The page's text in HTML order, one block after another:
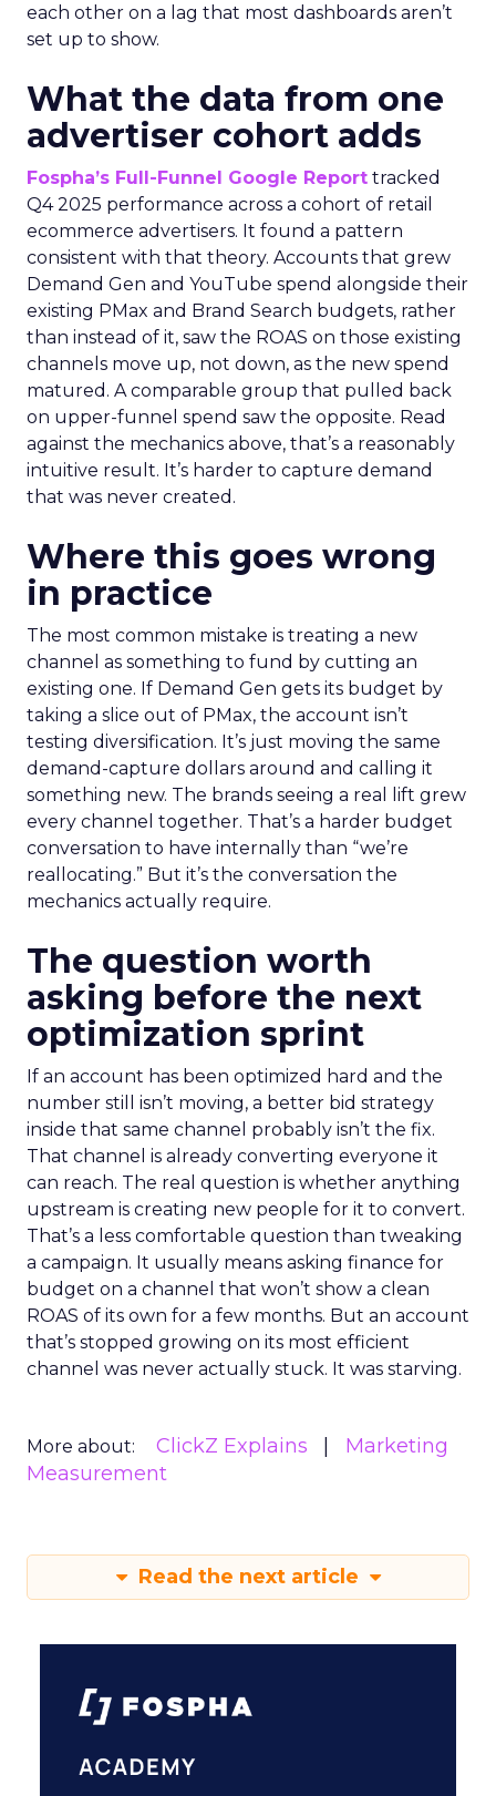
each other on a lag that most dashboards aren’t
set up to show.
What the data from one
advertiser cohort adds
Fospha’s Full-Funnel Google Report tracked
Q4 2025 performance across a cohort of retail
ecommerce advertisers. It found a pattern
consistent with that theory. Accounts that grew
Demand Gen and YouTube spend alongside their
existing PMax and Brand Search budgets, rather
than instead of it, saw the ROAS on those existing
channels move up, not down, as the new spend
matured. A comparable group that pulled back
on upper-funnel spend saw the opposite. Read
against the mechanics above, that’s a reasonably
intuitive result. It’s harder to capture demand
that was never created.
Where this goes wrong
in practice
The most common mistake is treating a new
channel as something to fund by cutting an
existing one. If Demand Gen gets its budget by
taking a slice out of PMax, the account isn’t
testing diversification. It’s just moving the same
demand-capture dollars around and calling it
something new. The brands seeing a real lift grew
every channel together. That’s a harder budget
conversation to have internally than “we’re
reallocating.” But it’s the conversation the
mechanics actually require.
The question worth
asking before the next
optimization sprint
If an account has been optimized hard and the
number still isn’t moving, a better bid strategy
inside that same channel probably isn’t the fix.
That channel is already converting everyone it
can reach. The real question is whether anything
upstream is creating new people for it to convert.
That’s a less comfortable question than tweaking
a campaign. It usually means asking finance for
budget on a channel that won’t show a clean
ROAS of its own for a few months. But an account
that’s stopped growing on its most efficient
channel was never actually stuck. It was starving.
More about: ClickZ Explains
Marketing
Measurement
Read the next article